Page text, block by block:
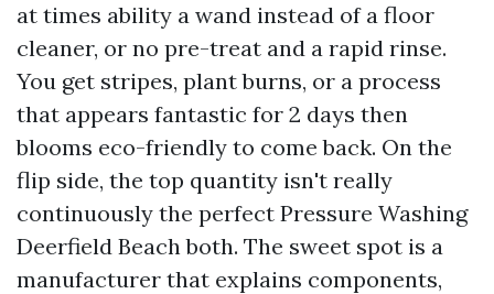
at times ability a wand instead of a floor
cleaner, or no pre-treat and a rapid rinse.
You get stripes, plant burns, or a process
that appears fantastic for 2 days then
blooms eco-friendly to come back. On the
flip side, the top quantity isn't really
continuously the perfect Pressure Washing
Deerfield Beach both. The sweet spot is a
manufacturer that explains components,